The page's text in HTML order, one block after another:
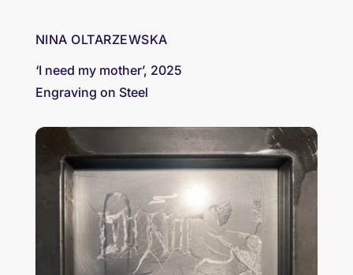
NINA OLTARZEWSKA
‘I need my mother’, 2025
Engraving on Steel